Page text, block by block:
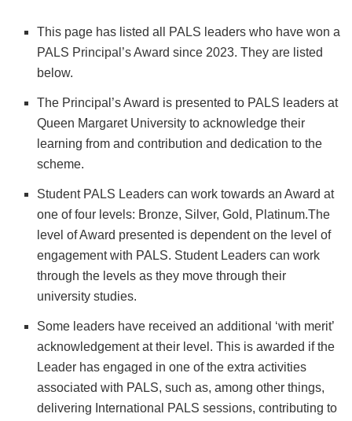
This page has listed all PALS leaders who have won a
PALS Principal’s Award since 2023. They are listed
below.
The Principal’s Award is presented to PALS leaders at
Queen Margaret University to acknowledge their
learning from and contribution and dedication to the
scheme.
Student PALS Leaders can work towards an Award at
one of four levels: Bronze, Silver, Gold, Platinum.The
level of Award presented is dependent on the level of
engagement with PALS. Student Leaders can work
through the levels as they move through their
university studies.
Some leaders have received an additional ‘with merit’
acknowledgement at their level. This is awarded if the
Leader has engaged in one of the extra activities
associated with PALS, such as, among other things,
delivering International PALS sessions, contributing to